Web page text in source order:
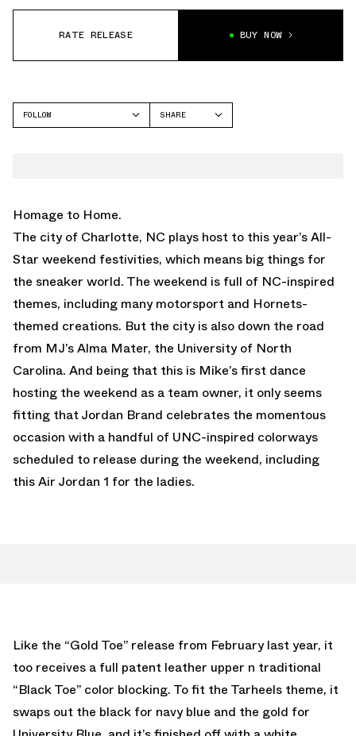
RATE RELEASE BUY NOW
FOLLOW
SHARE
Homage to Home.
The city of Charlotte, NC plays host to this year’s All-
Star weekend festivities, which means big things for
the sneaker world. The weekend is full of NC-inspired
themes, including many motorsport and Hornets-
themed creations. But the city is also down the road
from MJ’s Alma Mater, the University of North
Carolina. And being that this is Mike’s first dance
hosting the weekend as a team owner, it only seems
fitting that Jordan Brand celebrates the momentous
occasion with a handful of UNC-inspired colorways
scheduled to release during the weekend, including
this Air Jordan 1 for the ladies.
Like the “Gold Toe” release from February last year, it
too receives a full patent leather upper n traditional
“Black Toe” color blocking. To fit the Tarheels theme, it
swaps out the black for navy blue and the gold for